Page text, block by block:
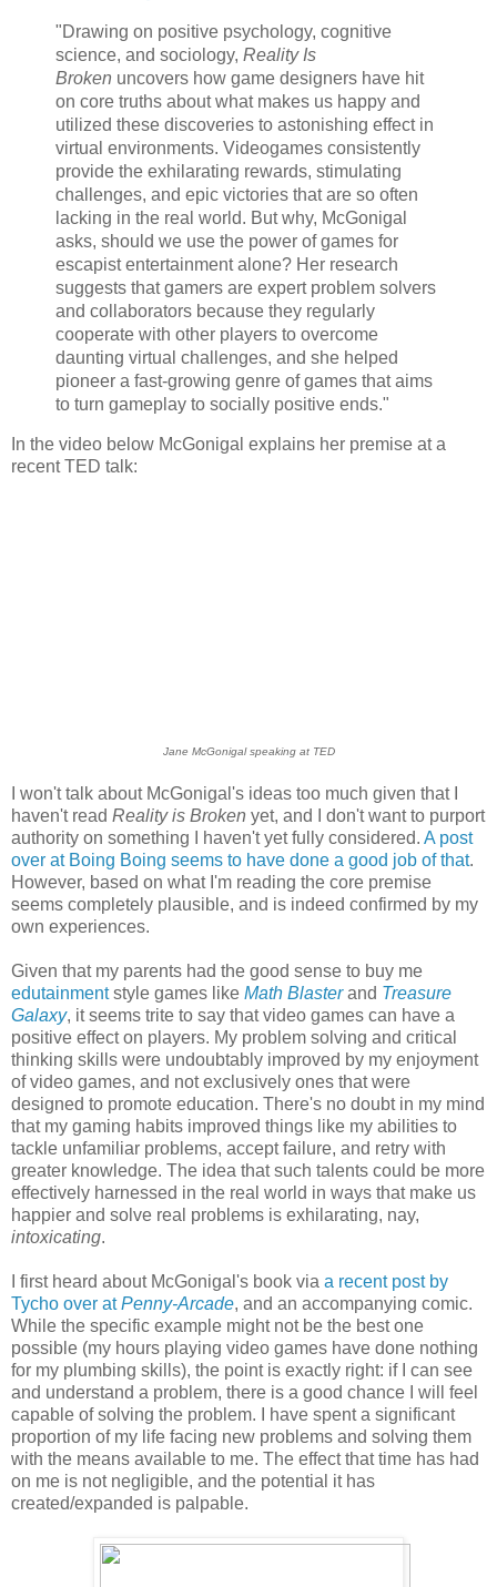
"Drawing on positive psychology, cognitive
science, and sociology, Reality Is
Broken uncovers how game designers have hit
on core truths about what makes us happy and
utilized these discoveries to astonishing effect in
virtual environments. Videogames consistently
provide the exhilarating rewards, stimulating
challenges, and epic victories that are so often
lacking in the real world. But why, McGonigal
asks, should we use the power of games for
escapist entertainment alone? Her research
suggests that gamers are expert problem solvers
and collaborators because they regularly
cooperate with other players to overcome
daunting virtual challenges, and she helped
pioneer a fast-growing genre of games that aims
to turn gameplay to socially positive ends."
In the video below McGonigal explains her premise at a
recent TED talk:
Jane McGonigal speaking at TED
I won't talk about McGonigal's ideas too much given that I
haven't read Reality is Broken yet, and I don't want to purport
authority on something I haven't yet fully considered. A post
over at Boing Boing seems to have done a good job of that.
However, based on what I'm reading the core premise
seems completely plausible, and is indeed confirmed by my
own experiences.
Given that my parents had the good sense to buy me
edutainmentstyle games like Math Blasterand Treasure
Galaxy, it seems trite to say that video games can have a
positive effect on players. My problem solving and critical
thinking skills were undoubtably improved by my enjoyment
of video games, and not exclusively ones that were
designed to promote education. There's no doubt in my mind
that my gaming habits improved things like my abilities to
tackle unfamiliar problems, accept failure, and retry with
greater knowledge. The idea that such talents could be more
effectively harnessed in the real world in ways that make us
happier and solve real problems is exhilarating, nay,
intoxicating.
I first heard about McGonigal's book via a recent post by
Tycho over atPenny-Arcade, and an accompanying comic.
While the specific example might not be the best one
possible (my hours playing video games have done nothing
for my plumbing skills), the point is exactly right: if I can see
and understand a problem, there is a good chance I will feel
capable of solving the problem. I have spent a significant
proportion of my life facing new problems and solving them
with the means available to me. The effect that time has had
on me is not negligible, and the potential it has
created/expanded is palpable.